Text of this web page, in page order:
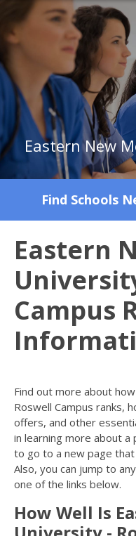
Find Schools
Eastern
Campus
Find out more about
Roswell Campus ranks,
offers, and other
in learning more about
to go to a new page
Also, you can jump to
one of the links below.
How Well Is